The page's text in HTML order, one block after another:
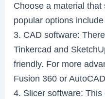
Choose a material
popular options
3. CAD software:
Tinkercad and
friendly. For more
Fusion 360 or
4. Slicer software: